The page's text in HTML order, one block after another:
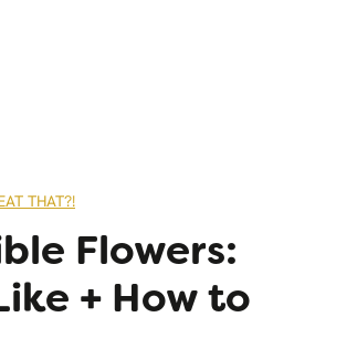
THAT?!
Flowers:
+ How to